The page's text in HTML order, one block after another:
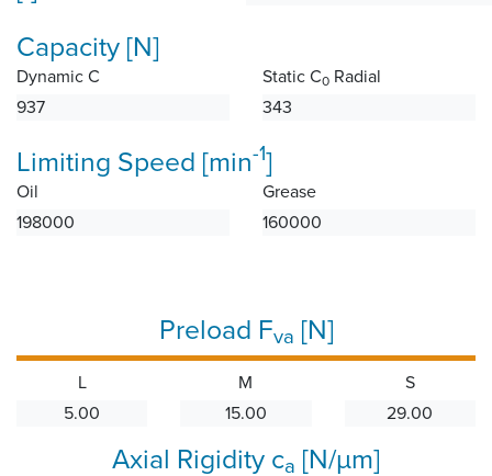
Capacity [N]
Dynamic C
937
Static C0 Radial
343
Limiting Speed [min-1]
Oil
198000
Grease
160000
Preload Fva [N]
L
5.00
M
15.00
S
29.00
Axial Rigidity ca [N/µm]